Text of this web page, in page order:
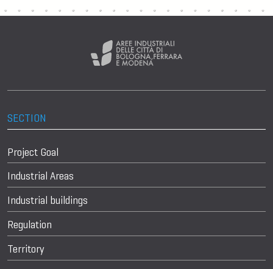
SECTION
Project Goal
Industrial Areas
Industrial buildings
Regulation
Territory